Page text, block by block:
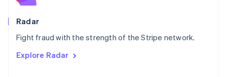
Radar
Fight fraud with the strength of the Stripe network.
Explore Radar
Poland
Portugal
PortuguêsEnglish
English